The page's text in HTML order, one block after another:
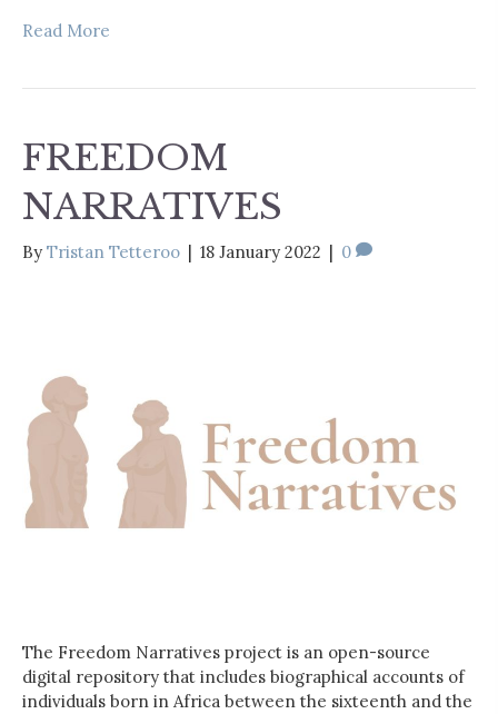
Read More
FREEDOM
NARRATIVES
By Tristan Tetteroo | 18 January 2022 | 0
The Freedom Narratives project is an open-source
digital repository that includes biographical accounts of
individuals born in Africa between the sixteenth and the